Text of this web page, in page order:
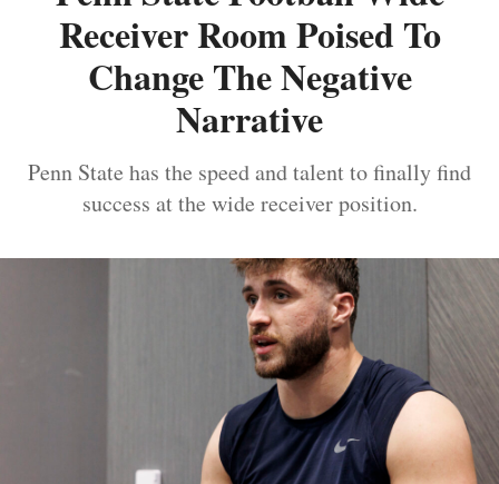
Receiver Room Poised To
Change The Negative
Narrative
Penn State has the speed and talent to finally find
success at the wide receiver position.